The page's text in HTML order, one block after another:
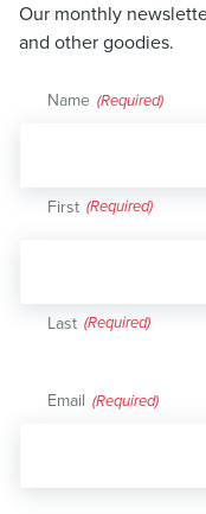
Our monthly
and other goodies.
Name (Required)
First
Last
Email (Required)